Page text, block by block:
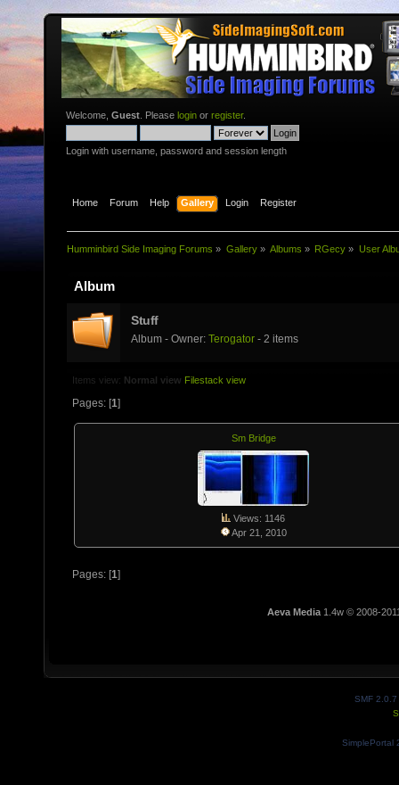
Welcome, Guest . Please login or register.
Login with username, password and session length
Home Forum Help Gallery Login Register
Humminbird Side Imaging Forums » Gallery» Albums » RGecy » User
Album
Stuff
Album - Owner: Terogator - 2 items
Items view: Normal view Filestack view
Pages: [1]
Sm Bridge
Views: 1146
Apr 21, 2010
Pages: [1]
Aeva Media1.4w © 2008-
SMF 2.0.7
SimplePortal